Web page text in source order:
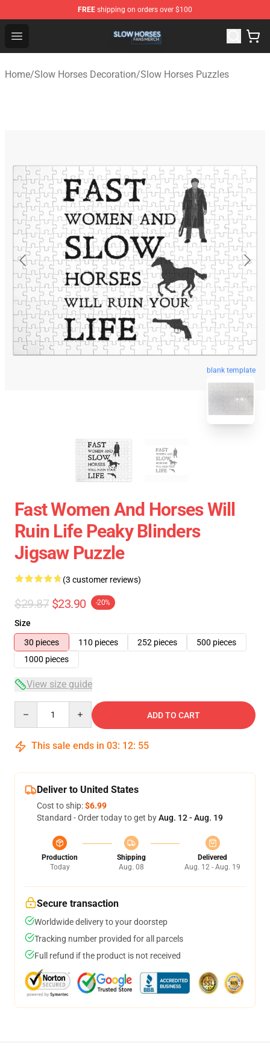
FREE shipping on orders over $100
Open menu
Slow Horses Shop - Official Slow Horses Merchandise
Home/Slow Horses Decoration/Slow Horses Puzzles
blank template
Fast Women And Horses Will
Ruin Life Peaky Blinders
Jigsaw Puzzle
(3 customer reviews)
$29.87 $23.90 -20%
Size
30 pieces
110 pieces 252 pieces
500 pieces
1000 pieces
View size guide
ADD TO CART
This sale ends in 03: 12: 54
Deliver to United States
Cost to ship:$6.99
Standard - Order today to get byAug. 12 - Aug. 19
Production
Today
Shipping
Aug. 08
Delivered
Aug. 12 - Aug. 19
Secure transaction
Worldwide delivery to your doorstep
Tracking number provided for all parcels
Full refund if the product is not received